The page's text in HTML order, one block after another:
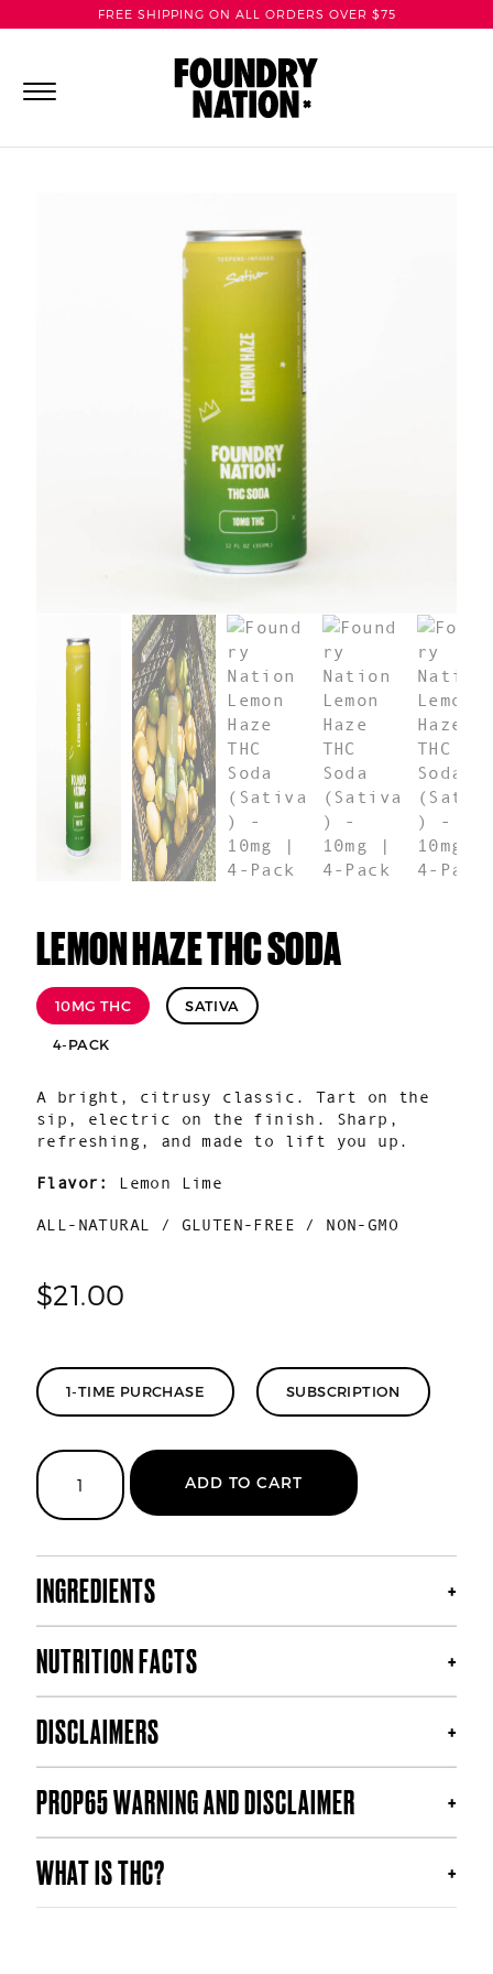
FREE SHIPPING ON ALL ORDERS OVER $75
LEMON HAZE THC SODA
10MG THC SATIVA
4-PACK
A bright, citrusy classic. Tart on the
sip, electric on the finish. Sharp,
refreshing, and made to lift you up.
Flavor: Lemon Lime
ALL-NATURAL / GLUTEN-FREE / NON-GMO
$21.00
1-TIME PURCHASE SUBSCRIPTION
Lemon
Haze
THC
quantity
ADD TO CART
INGREDIENTS
NUTRITION FACTS
DISCLAIMERS
PROP65 WARNING AND DISCLAIMER
WHAT IS THC?